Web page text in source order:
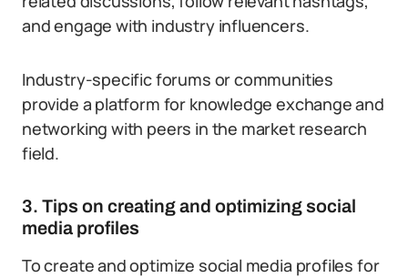
and engage with industry influencers.
Industry-specific forums or communities
provide a platform for knowledge exchange and
networking with peers in the market research
field.
3. Tips on creating and optimizing social
media profiles
To create and optimize social media profiles for